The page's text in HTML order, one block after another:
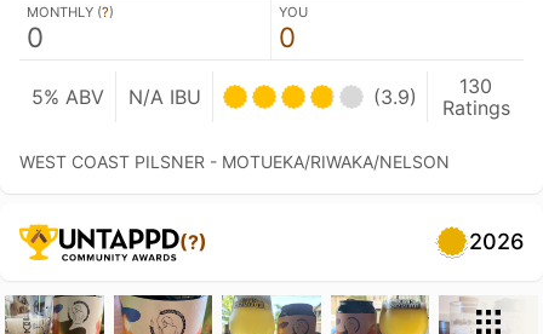
MONTHLY (?)
0
YOU
0
5% ABV N/A IBU (3.9)
130
Ratings
WEST COAST PILSNER - MOTUEKA/RIWAKA/NELSON
(?) 2026